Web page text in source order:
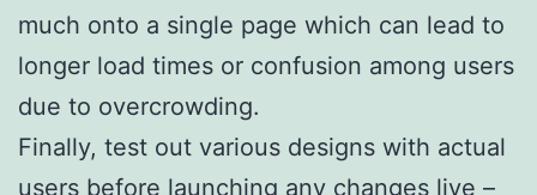
much onto a single page which can lead to
longer load times or confusion among users
due to overcrowding.
Finally, test out various designs with actual
users before launching any changes live –